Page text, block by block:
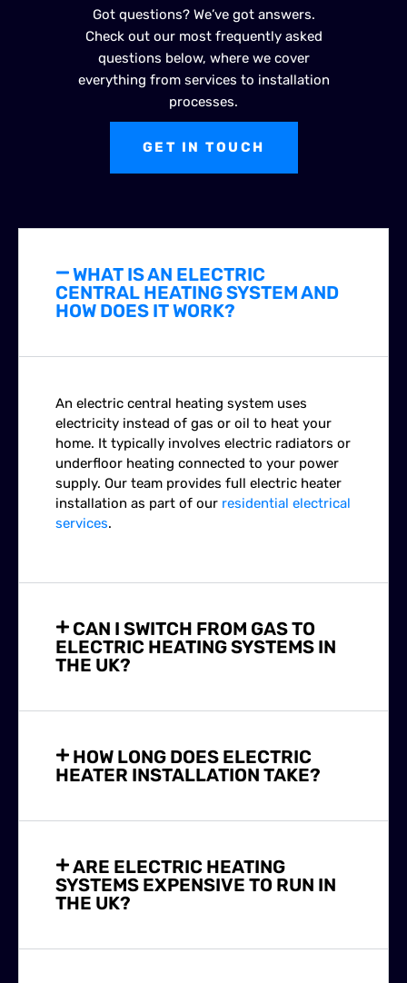
WHAT IS AN ELECTRIC
CENTRAL HEATING SYSTEM AND
HOW DOES IT WORK?
An electric central heating system uses
electricity instead of gas or oil to heat your
home. It typically involves electric radiators or
underfloor heating connected to your power
supply. Our team provides full electric heater
installation as part of our residential electrical
services.
CAN I SWITCH FROM GAS TO
ELECTRIC HEATING SYSTEMS IN
THE UK?
HOW LONG DOES ELECTRIC
HEATER INSTALLATION TAKE?
ARE ELECTRIC HEATING
SYSTEMS EXPENSIVE TO RUN IN
THE UK?
Got questions? We’ve got answers.
Check out our most frequently asked
questions below, where we cover
everything from services to installation
processes.
GET IN TOUCH